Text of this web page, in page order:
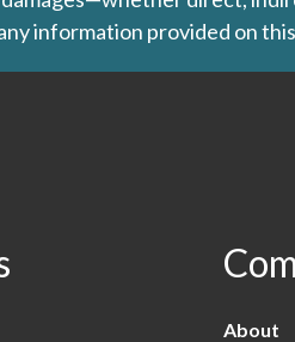
information provided on
About